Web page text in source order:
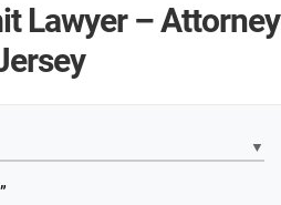
Lawyer – Attorney
▼